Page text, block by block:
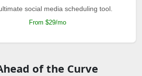
social media scheduling tool.
From $29/mo
of the Curve